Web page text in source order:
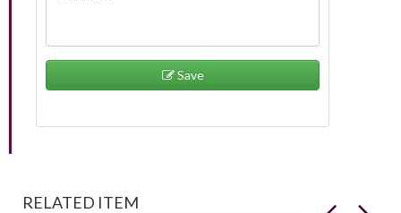
Save
RELATED ITEM